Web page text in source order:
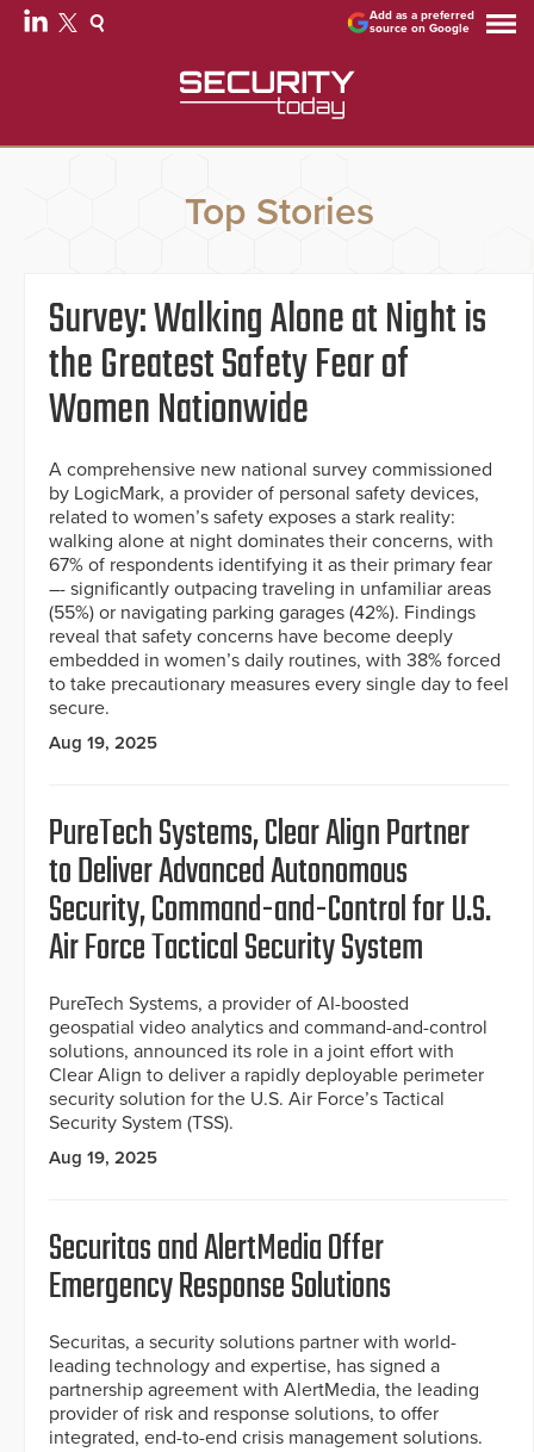
Add as a preferred
source on Google
Top Stories
Survey: Walking Alone at Night is
the Greatest Safety Fear of
Women Nationwide
A comprehensive new national survey commissioned
by LogicMark, a provider of personal safety devices,
related to women’s safety exposes a stark reality:
walking alone at night dominates their concerns, with
67% of respondents identifying it as their primary fear
–- significantly outpacing traveling in unfamiliar areas
(55%) or navigating parking garages (42%). Findings
reveal that safety concerns have become deeply
embedded in women’s daily routines, with 38% forced
to take precautionary measures every single day to feel
secure.
Aug 19, 2025
PureTech Systems, Clear Align Partner
to Deliver Advanced Autonomous
Security, Command-and-Control for U.S.
Air Force Tactical Security System
PureTech Systems, a provider of AI-boosted
geospatial video analytics and command-and-control
solutions, announced its role in a joint effort with
Clear Align to deliver a rapidly deployable perimeter
security solution for the U.S. Air Force’s Tactical
Security System (TSS).
Aug 19, 2025
Securitas and AlertMedia Offer
Emergency Response Solutions
Securitas, a security solutions partner with world-
leading technology and expertise, has signed a
partnership agreement with AlertMedia, the leading
provider of risk and response solutions, to offer
integrated, end-to-end crisis management solutions.